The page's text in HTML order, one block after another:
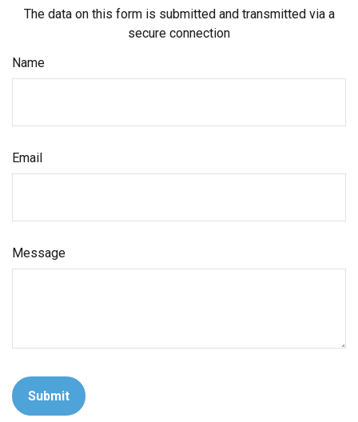
The data on this form is submitted and transmitted via a
secure connection
Name
Email
Message